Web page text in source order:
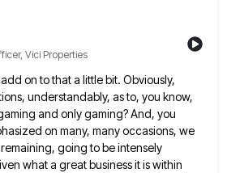
Vici Properties
on to that a little bit. Obviously,
understandably, as to, you know,
and only gaming? And, you
on many, many occasions, we
going to be intensely
what a great business it is within